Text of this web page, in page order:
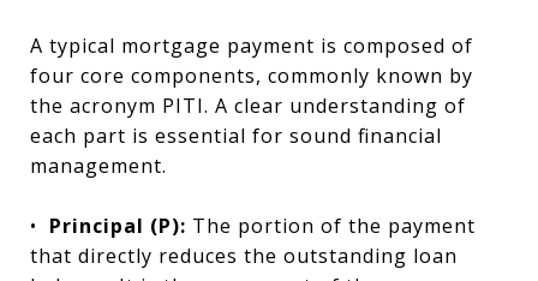
A typical mortgage payment is composed of
four core components, commonly known by
the acronym PITI. A clear understanding of
each part is essential for sound financial
management.
• Principal (P): The portion of the payment
that directly reduces the outstanding loan